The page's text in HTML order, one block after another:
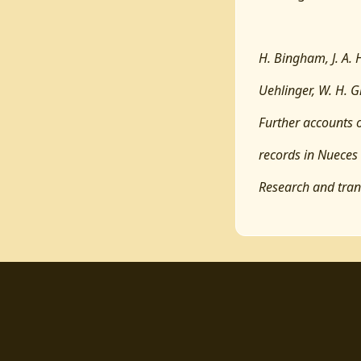
H. Bingham, J. A.
Uehlinger, W. H.
Further accounts
records in
Research and